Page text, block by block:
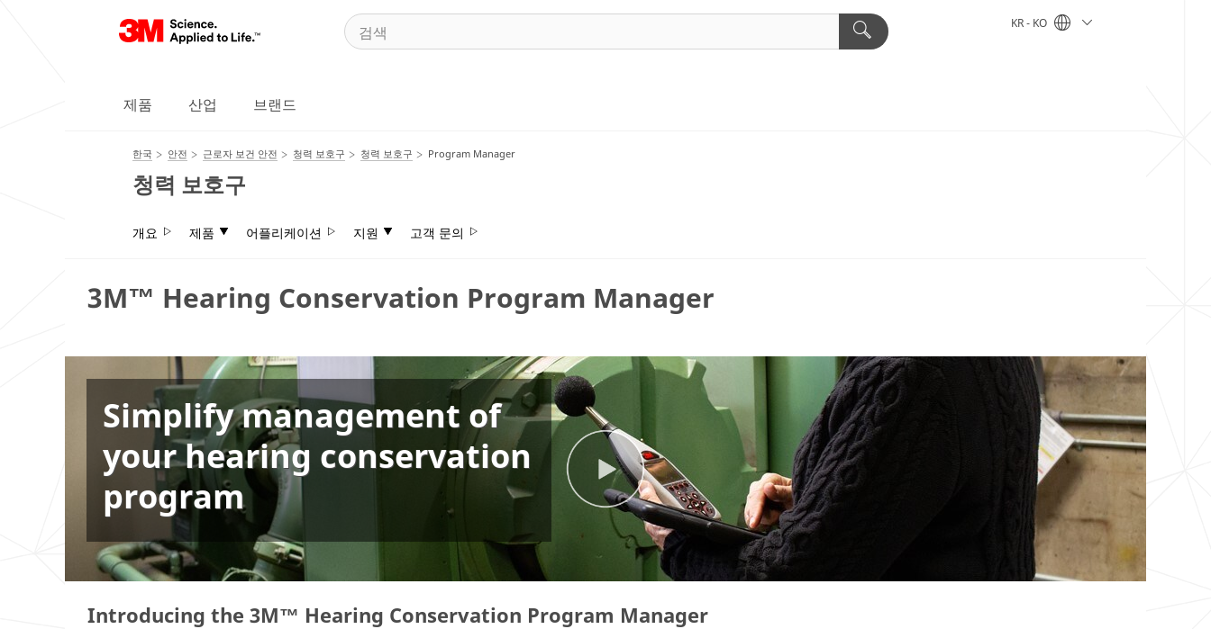
KR - KO
제품 산업 브랜드
한국 안전 근로자 보건 안전 청력 보호구 청력 보호구 Program Manager
청력 보호구
개요 제품 어플리케이션 지원 고객 문의
3M™ Hearing Conservation Program Manager
Simplify management of
your hearing conservation
program
Introducing the 3M™ Hearing Conservation Program Manager